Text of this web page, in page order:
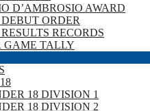
D’AMBROSIO AWARD
ORDER
RECORDS
GAME TALLY
18 DIVISION 1
18 DIVISION 2